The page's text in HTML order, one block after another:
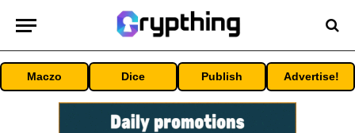
Maczo Dice Publish Advertise!